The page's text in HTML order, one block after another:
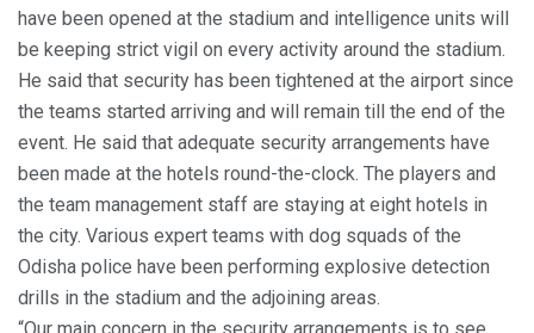
have been opened at the stadium and intelligence units will
be keeping strict vigil on every activity around the stadium.
He said that security has been tightened at the airport since
the teams started arriving and will remain till the end of the
event. He said that adequate security arrangements have
been made at the hotels round-the-clock. The players and
the team management staff are staying at eight hotels in
the city. Various expert teams with dog squads of the
Odisha police have been performing explosive detection
drills in the stadium and the adjoining areas.
“Our main concern in the security arrangements is to see